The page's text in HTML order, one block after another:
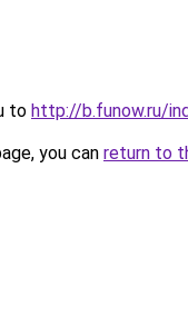
to http://b.funow.ru/
you can return to